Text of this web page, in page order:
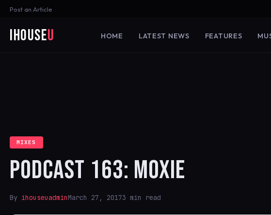
Post an Article
iHouseU HOME LATEST NEWS FEATURES
MIXES
PODCAST 163: MOXIE
By ihouseuadminMarch 27, 20173 min read